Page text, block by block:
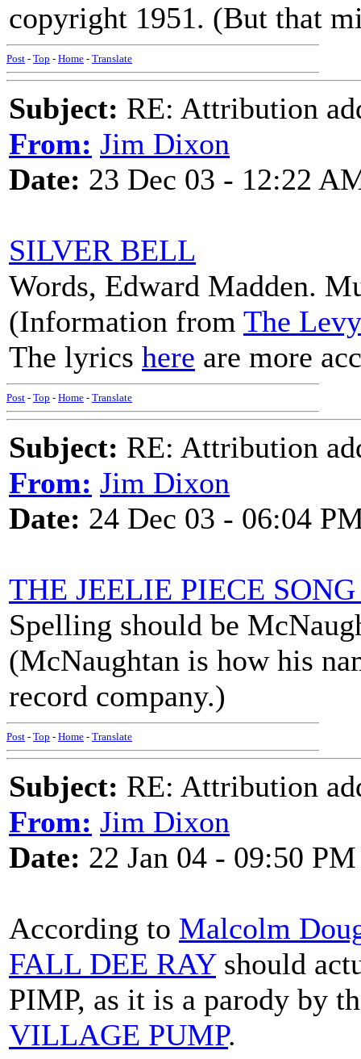
copyright 1951. (But that
Post - Top - Home - Translate
Subject: RE: Attribution
From: Jim Dixon
Date: 23 Dec 03 - 12:22
SILVER BELL
Words, Edward Madden.
(Information from The
The lyrics here are more
Post - Top - Home - Translate
Subject: RE: Attribution
From: Jim Dixon
Date: 24 Dec 03 - 06:04
THE JEELIE PIECE
Spelling should be
(McNaughtan is how his
record company.)
Post - Top - Home - Translate
Subject: RE: Attribution
From: Jim Dixon
Date: 22 Jan 04 - 09:50 PM
According to Malcolm
FALL DEE RAYshould
PIMP, as it is a parody by
VILLAGE PUMP.